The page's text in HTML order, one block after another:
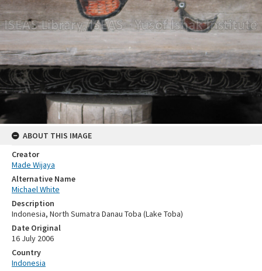
ABOUT THIS IMAGE
Creator
Made Wijaya
Alternative Name
Michael White
Description
Indonesia, North Sumatra Danau Toba (Lake Toba)
Date Original
16 July 2006
Country
Indonesia